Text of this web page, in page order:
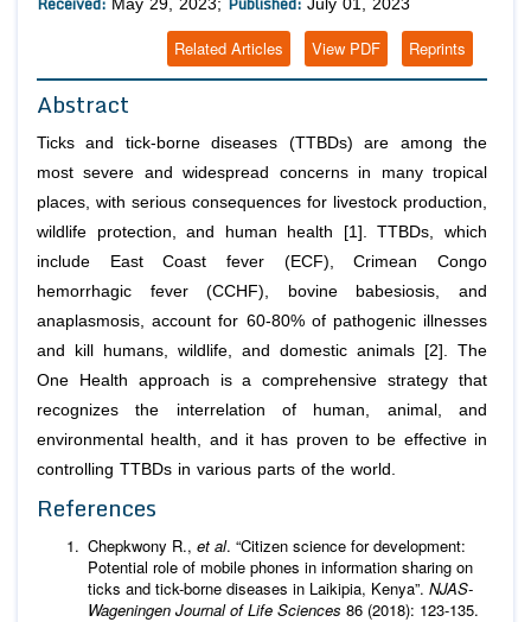
May 29, 2023; July 01, 2023
Reprints
View PDF
Related Articles
Abstract
Ticks and tick-borne diseases (TTBDs) are among the
most severe and widespread concerns in many tropical
places, with serious consequences for livestock production,
wildlife protection, and human health [1]. TTBDs, which
include East Coast fever (ECF), Crimean Congo
hemorrhagic fever (CCHF), bovine babesiosis, and
anaplasmosis, account for 60-80% of pathogenic illnesses
and kill humans, wildlife, and domestic animals [2]. The
One Health approach is a comprehensive strategy that
recognizes the interrelation of human, animal, and
environmental health, and it has proven to be effective in
controlling TTBDs in various parts of the world.
References
Chepkwony R., et al. “Citizen science for development:
Potential role of mobile phones in information sharing on
ticks and tick-borne diseases in Laikipia, Kenya”. NJAS-
Wageningen Journal of Life Sciences 86 (2018): 123-135.